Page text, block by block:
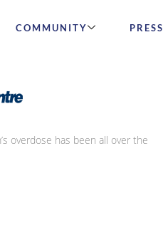
COMMUNITY PRESS
you!
overdose has been all over the